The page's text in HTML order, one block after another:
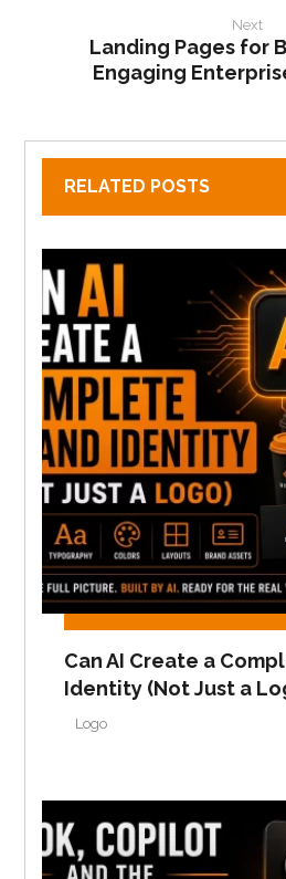
Next
Landing Pages for
Engaging
RELATED POSTS
Can AI Create a
Identity (Not Just a
Logo